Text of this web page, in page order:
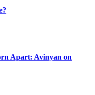
Apart: Avinyan on